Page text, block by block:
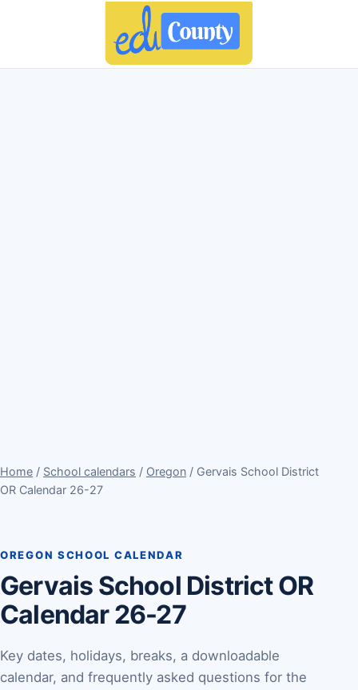
Home / School calendars / Oregon / Gervais School District
OR Calendar 26-27
OREGON SCHOOL CALENDAR
Gervais School District OR
Calendar 26-27
Key dates, holidays, breaks, a downloadable
calendar, and frequently asked questions for the